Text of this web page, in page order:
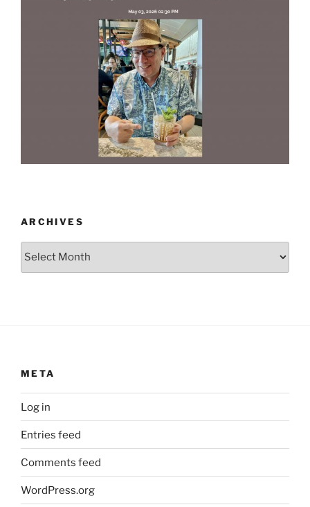
ARCHIVES
Archives
META
Log in
Entries feed
Comments feed
WordPress.org